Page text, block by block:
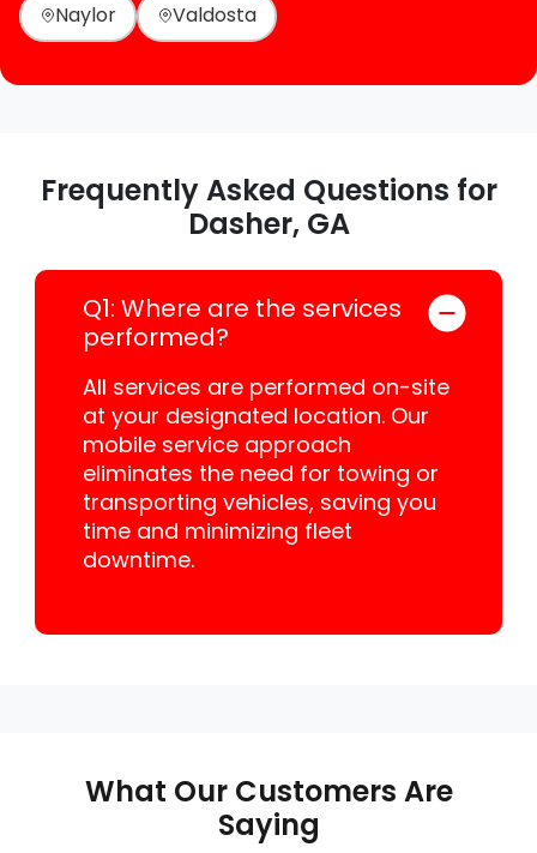
Naylor
Valdosta
Frequently Asked Questions for
Dasher, GA
Q1: Where are the services
performed?
All services are performed on-site
at your designated location. Our
mobile service approach
eliminates the need for towing or
transporting vehicles, saving you
time and minimizing fleet
downtime.
What Our Customers Are
Saying